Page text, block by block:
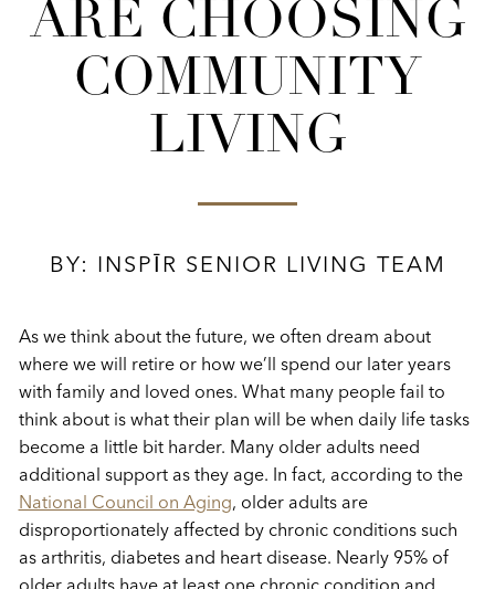
ARE CHOOSING
COMMUNITY
LIVING
BY: INSPĪR SENIOR LIVING TEAM
As we think about the future, we often dream about
where we will retire or how we’ll spend our later years
with family and loved ones. What many people fail to
think about is what their plan will be when daily life tasks
become a little bit harder. Many older adults need
additional support as they age. In fact, according to the
National Council on Aging, older adults are
disproportionately affected by chronic conditions such
as arthritis, diabetes and heart disease. Nearly 95% of